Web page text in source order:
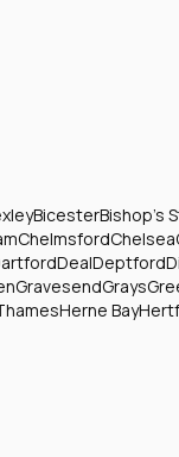
BicesterBishop's
ChelmsfordChelsea
DealDeptford
GravesendGrays
Herne Bay